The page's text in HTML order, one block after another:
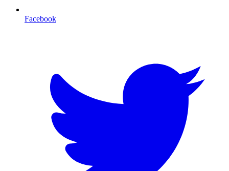
Facebook